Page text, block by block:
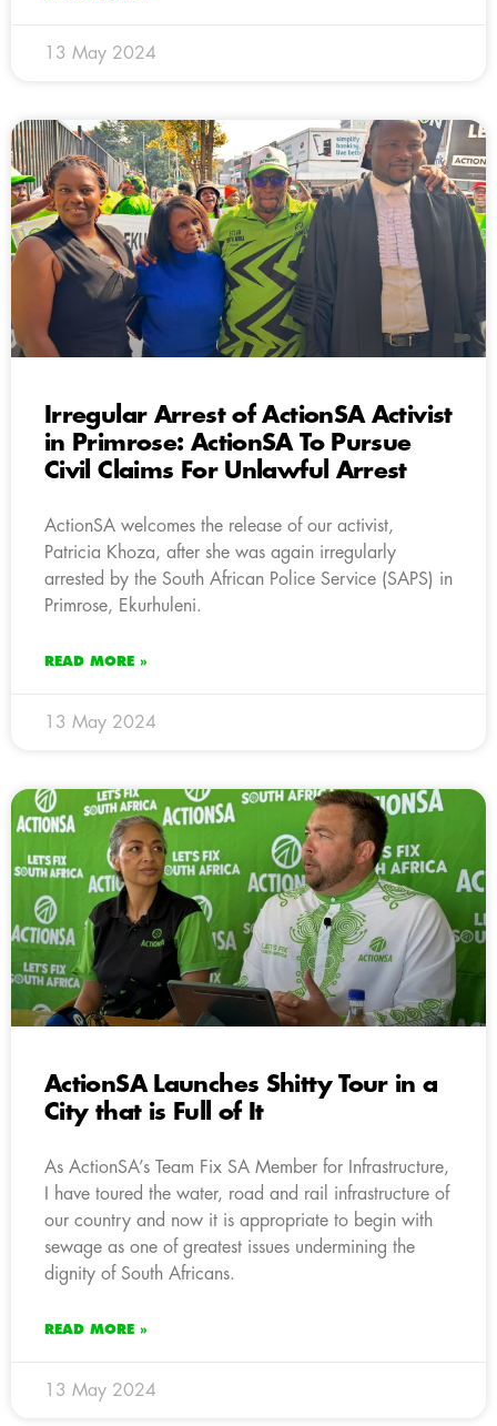
13 May 2024
Irregular Arrest of ActionSA Activist
in Primrose: ActionSA To Pursue
Civil Claims For Unlawful Arrest
ActionSA welcomes the release of our activist,
Patricia Khoza, after she was again irregularly
arrested by the South African Police Service (SAPS) in
Primrose, Ekurhuleni.
READ MORE »
13 May 2024
ActionSA Launches Shitty Tour in a
City that is Full of It
As ActionSA’s Team Fix SA Member for Infrastructure,
I have toured the water, road and rail infrastructure of
our country and now it is appropriate to begin with
sewage as one of greatest issues undermining the
dignity of South Africans.
READ MORE »
13 May 2024